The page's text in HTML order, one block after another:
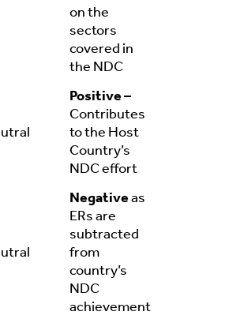
on the
sectors
covered in
the NDC
Positive –
Contributes
to the Host
Country’s
NDC effort
Negativeas
ERs are
subtracted
from
country’s
NDC
achievement